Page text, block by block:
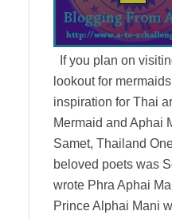
If you plan on
lookout for
inspiration for Thai
Mermaid and Aphai
Samet, Thailand
beloved poets was
wrote Phra Aphai
Prince Alphai Mani